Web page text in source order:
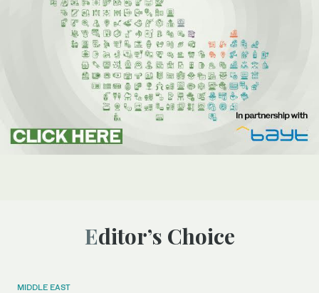
Editor’s Choice
MIDDLE EAST